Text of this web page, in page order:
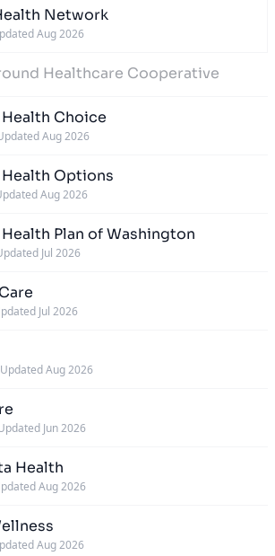
Network
Aug 2026
Healthcare Cooperative
Choice
Aug 2026
Options
Aug 2026
Plan of Washington
Jul 2026
Jul 2026
Updated Aug 2026
Jun 2026
Health
Aug 2026
Aug 2026